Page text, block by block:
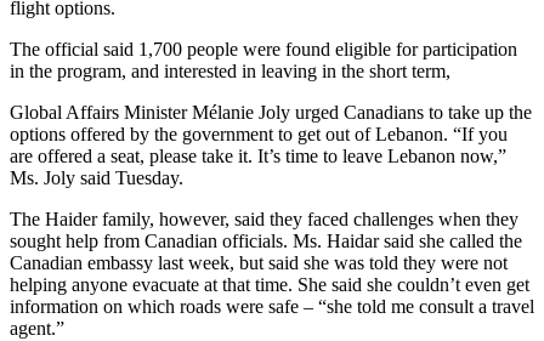
flight options.
The official said 1,700 people were found eligible for participation
in the program, and interested in leaving in the short term,
Global Affairs Minister Mélanie Joly urged Canadians to take up the
options offered by the government to get out of Lebanon. “If you
are offered a seat, please take it. It’s time to leave Lebanon now,”
Ms. Joly said Tuesday.
The Haider family, however, said they faced challenges when they
sought help from Canadian officials. Ms. Haidar said she called the
Canadian embassy last week, but said she was told they were not
helping anyone evacuate at that time. She said she couldn’t even get
information on which roads were safe – “she told me consult a travel
agent.”